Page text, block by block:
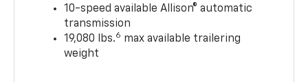
10-speed available Allison® automatic
transmission
19,080 lbs.6 max available trailering
weight